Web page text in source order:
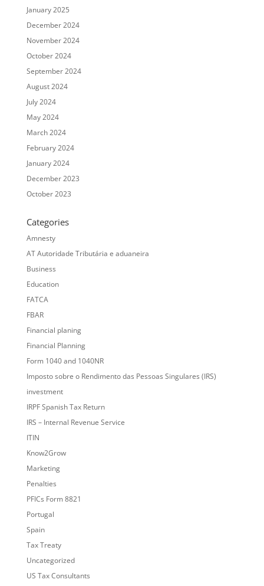
January 2025
December 2024
November 2024
October 2024
September 2024
August 2024
July 2024
May 2024
March 2024
February 2024
January 2024
December 2023
October 2023
Categories
Amnesty
AT Autoridade Tributária e aduaneira
Business
Education
FATCA
FBAR
Financial planing
Financial Planning
Form 1040 and 1040NR
Imposto sobre o Rendimento das Pessoas Singulares (IRS)
investment
IRPF Spanish Tax Return
IRS – Internal Revenue Service
ITIN
Know2Grow
Marketing
Penalties
PFICs Form 8821
Portugal
Spain
Tax Treaty
Uncategorized
US Tax Consultants